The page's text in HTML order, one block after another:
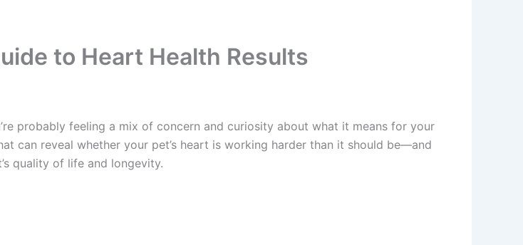
to Heart Health Results
probably feeling a mix of concern and curiosity about what it means for your
can reveal whether your pet’s heart is working harder than it should be—and
quality of life and longevity.